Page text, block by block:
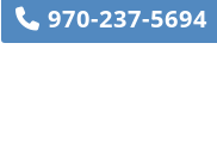
970-237-5694